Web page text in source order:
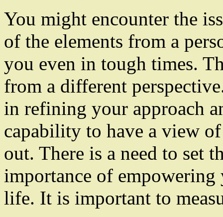
You might encounter the
of the elements from a
you even in tough times.
from a different
in refining your approach
capability to have a view
out. There is a need to set
importance of
life. It is important to